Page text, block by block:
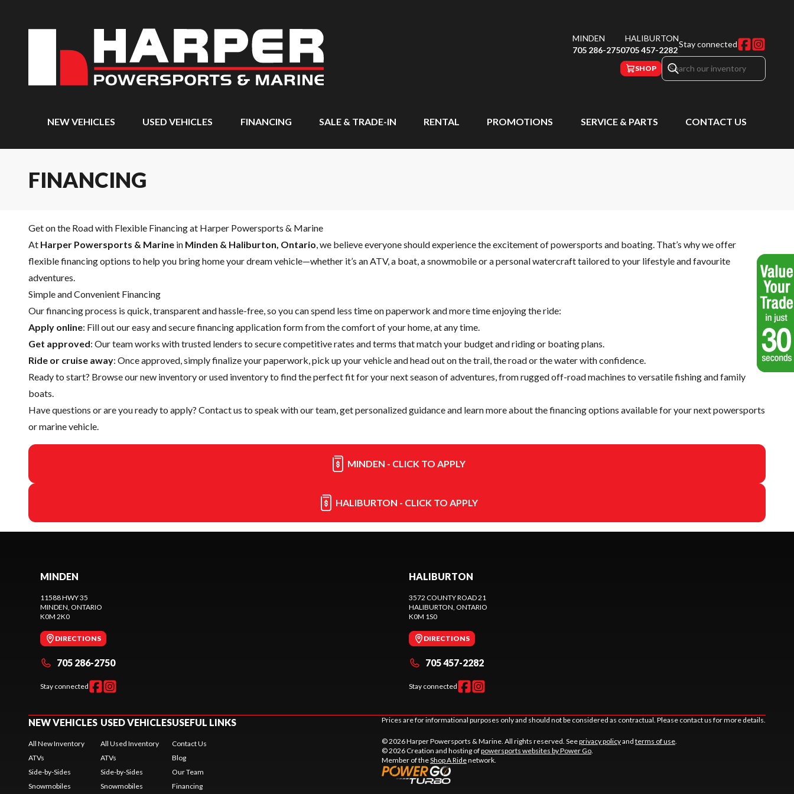
MINDEN
705 286-2750
HALIBURTON
705 457-2282
Stay connected
SHOP
NEW VEHICLES USED VEHICLES FINANCING SALE & TRADE-IN RENTAL PROMOTIONS SERVICE & PARTS CONTACT US
FINANCING
Get on the Road with Flexible Financing at Harper Powersports & Marine
At Harper Powersports & Marine in Minden & Haliburton, Ontario, we believe everyone should experience the excitement of powersports and boating. That’s why we offer
flexible financing options to help you bring home your dream vehicle—whether it’s an ATV, a boat, a snowmobile or a personal watercraft tailored to your lifestyle and favourite
adventures.
Simple and Convenient Financing
Our financing process is quick, transparent and hassle-free, so you can spend less time on paperwork and more time enjoying the ride:
Apply online: Fill out our easy and secure financing application form from the comfort of your home, at any time.
Get approved: Our team works with trusted lenders to secure competitive rates and terms that match your budget and riding or boating plans.
Ride or cruise away: Once approved, simply finalize your paperwork, pick up your vehicle and head out on the trail, the road or the water with confidence.
Ready to start? Browse ournew inventoryorused inventoryto find the perfect fit for your next season of adventures, from rugged off-road machines to versatile fishing and family
boats.
Have questions or are you ready to apply? Contact us to speak with our team, get personalized guidance and learn more about the financing options available for your next powersports
or marine vehicle.
MINDEN - CLICK TO APPLY
HALIBURTON - CLICK TO APPLY
MINDEN
11588 HWY 35
MINDEN, ONTARIO
K0M 2K0
DIRECTIONS
705 286-2750
Stay connected
HALIBURTON
3572 COUNTY ROAD 21
HALIBURTON, ONTARIO
K0M 1S0
DIRECTIONS
705 457-2282
Stay connected
NEW VEHICLES
All New Inventory
ATVs
Side-by-Sides
Snowmobiles
USED VEHICLES
All Used Inventory
ATVs
Side-by-Sides
Snowmobiles
USEFUL LINKS
Contact Us
Blog
Our Team
Financing
Prices are for informational purposes only and should not be considered as contractual. Please contact us for more details.
© 2026 Harper Powersports & Marine. All rights reserved. Seeprivacy policyand terms of use.
© 2026 Creation and hosting ofpowersports websites by Power Go.
Member of theShop A Ridenetwork.